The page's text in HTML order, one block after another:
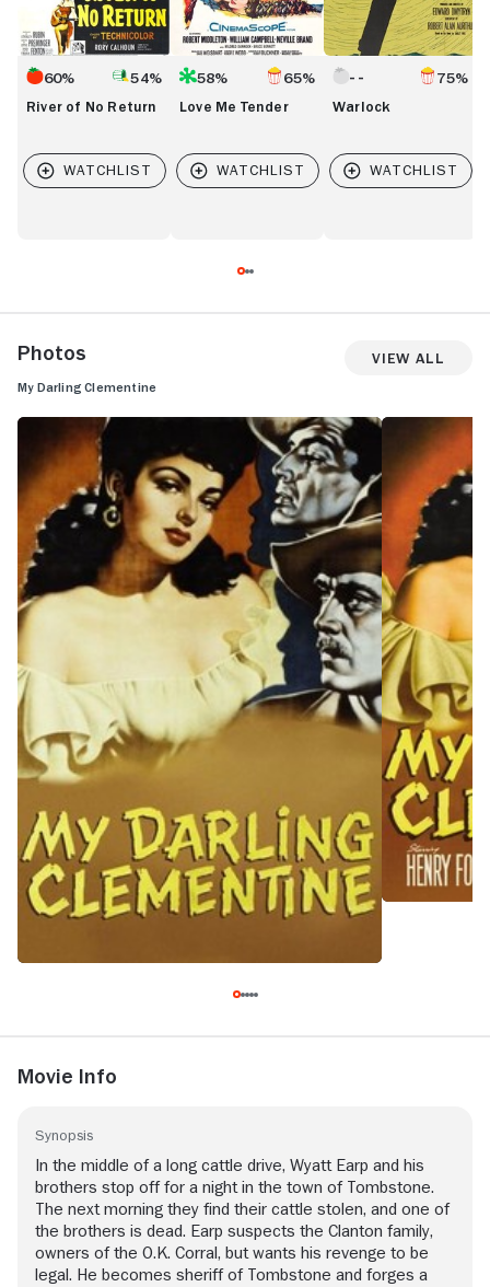
60% 54%
River of No Return
58% 65%
Love Me Tender
75%
Warlock
Photos View All
My Darling Clementine
Movie Info
Synopsis
In the middle of a long cattle drive, Wyatt Earp and his
brothers stop off for a night in the town of Tombstone.
The next morning they find their cattle stolen, and one of
the brothers is dead. Earp suspects the Clanton family,
owners of the O.K. Corral, but wants his revenge to be
legal. He becomes sheriff of Tombstone and forges a